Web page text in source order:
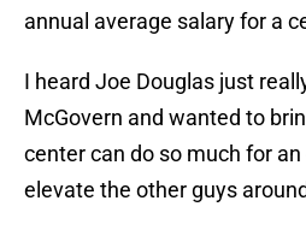
annual average salary for a
I heard Joe Douglas just
McGovern and wanted to
center can do so much for
elevate the other guys